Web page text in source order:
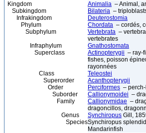
Kingdom Animalia – Animal,
Subkingdom
Bilateria –
Infrakingdom
Deuterostomia
Phylum
Chordata – cordés,
Subphylum
Vertebrata –
vertebrates
Infraphylum
Gnathostomata
Superclass
Actinopterygii – ray-
fishes, poisson
rayonnées
Class
Teleostei
Superorder
Acanthopterygii
Order
Perciformes –
Suborder
Callionymoidei –
Family
Callionymidae –
dragoncillos,
Genus
Synchiropus Gill,
SpeciesSynchiropus
Mandarinfish